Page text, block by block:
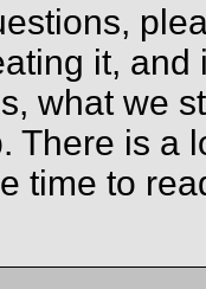
it,
what we
There is a
time to